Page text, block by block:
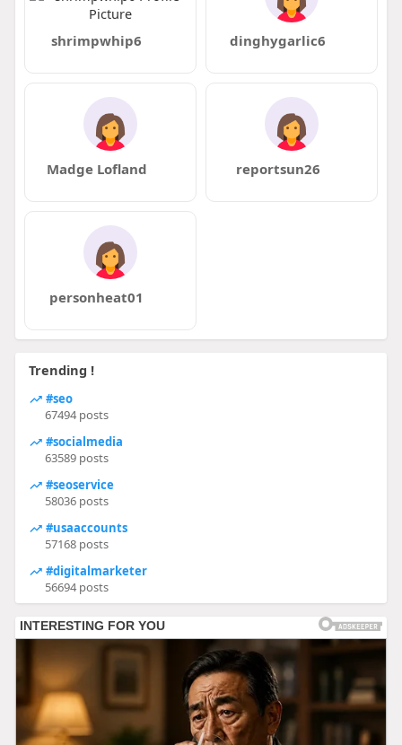
shrimpwhip6 dinghygarlic6
Madge Lofland reportsun26
personheat01
Trending !
#seo
67494 posts
#socialmedia
63589 posts
#seoservice
58036 posts
#usaaccounts
57168 posts
#digitalmarketer
56694 posts